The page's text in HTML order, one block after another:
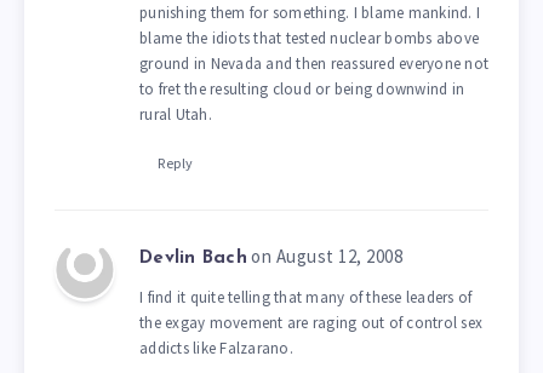
punishing them for something. I blame mankind. I
blame the idiots that tested nuclear bombs above
ground in Nevada and then reassured everyone not
to fret the resulting cloud or being downwind in
rural Utah.
Reply
Devlin Bach on August 12, 2008
I find it quite telling that many of these leaders of
the exgay movement are raging out of control sex
addicts like Falzarano.